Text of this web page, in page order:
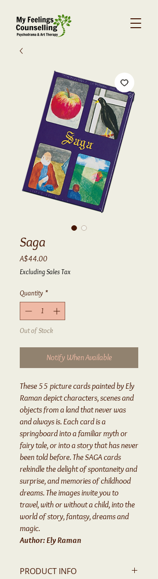
Saga
A$44.00Price
Excluding Sales Tax
Quantity *
Out of Stock
Notify When Available
These 55 picture cards painted by Ely
Raman depict characters, scenes and
objects from a land that never was
and always is. Each card is a
springboard into a familiar myth or
fairy tale, or into a story that has never
been told before. The SAGA cards
rekindle the delight of spontaneity and
surprise, and memories of childhood
dreams. The images invite you to
travel, with or without a child, into the
world of story, fantasy, dreams and
magic.
Author: Ely Raman
PRODUCT INFO